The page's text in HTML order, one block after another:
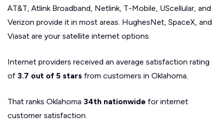
AT&T, Atlink Broadband, Netlink, T-Mobile, UScellular, and
Verizon provide it in most areas. HughesNet, SpaceX, and
Viasat are your satellite internet options.
Internet providers received an average satisfaction rating
of 3.7 out of 5 stars from customers in Oklahoma.
That ranks Oklahoma 34th nationwide for internet
customer satisfaction.